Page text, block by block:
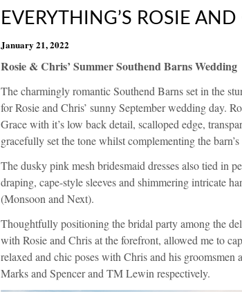
EVERYTHING’S ROSIE AND
January 21, 2022
Rosie & Chris’ Summer Southend Barns Wedding
The charmingly romanticSouthend Barnsset in the
for Rosie and Chris’ sunny September wedding day.
Gracewith it’s low back detail, scalloped edge,
gracefully set the tone whilst complementing the
The dusky pink mesh bridesmaid dresses also tied in
draping, cape-style sleeves and shimmering intricate
(Monsoon and Next).
Thoughtfully positioning the bridal party among the
with Rosie and Chris at the forefront, allowed me to
relaxed and chic poses with Chris and his
Marks and Spencerand TM Lewin respectively.